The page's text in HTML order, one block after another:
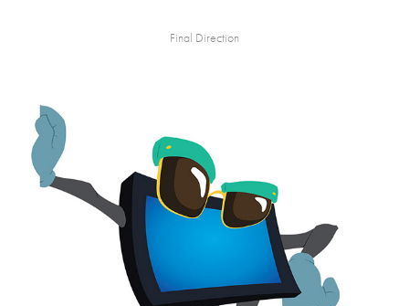
Final Direction